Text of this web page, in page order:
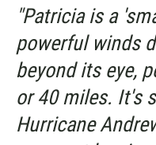
"Patricia is a
powerful winds
beyond its eye,
or 40 miles. It's
Hurricane